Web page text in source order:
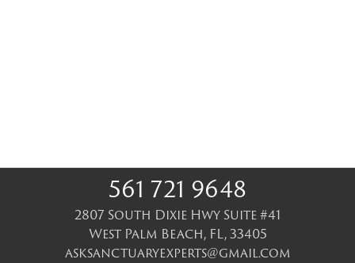
561 721 9648
2807 South Dixie Hwy Suite #41
West Palm Beach, FL,33405
asksanctuaryexperts@gmail.com